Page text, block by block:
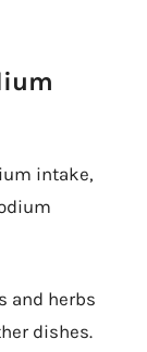
intake,
and herbs
dishes.